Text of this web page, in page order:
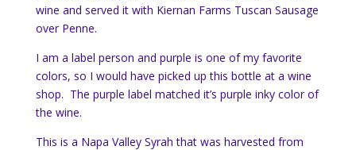
wine and served it with Kiernan Farms Tuscan Sausage
over Penne.
I am a label person and purple is one of my favorite
colors, so I would have picked up this bottle at a wine
shop. The purple label matched it’s purple inky color of
the wine.
This is a Napa Valley Syrah that was harvested from